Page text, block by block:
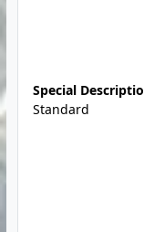
Special
Standard